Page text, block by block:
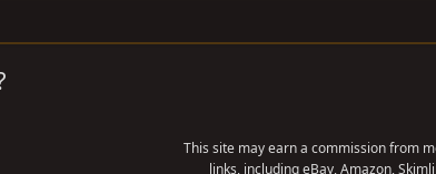
This site may earn a commission from
links, including eBay, Amazon,